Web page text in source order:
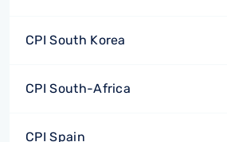
CPI South Korea
CPI South-Africa
CPI Spain